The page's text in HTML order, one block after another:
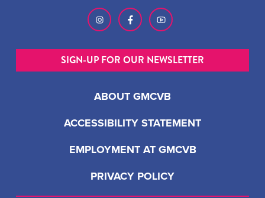
ABOUT GMCVB
ACCESSIBILITY STATEMENT
EMPLOYMENT AT GMCVB
PRIVACY POLICY
SIGN-UP FOR OUR NEWSLETTER